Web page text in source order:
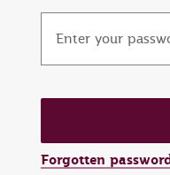
Enter your
Forgotten